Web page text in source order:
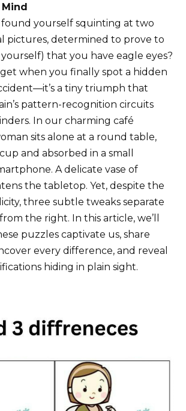
found yourself squinting at two
pictures, determined to prove to
that you have eagle eyes?
when you finally spot a hidden
a tiny triumph that
pattern-recognition circuits
In our charming café
sits alone at a round table,
and absorbed in a small
A delicate vase of
the tabletop. Yet, despite the
three subtle tweaks separate
the right. In this article, we’ll
puzzles captivate us, share
every difference, and reveal
hiding in plain sight.